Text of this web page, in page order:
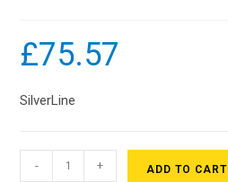
£75.57
SilverLine
- + ADD TO CART